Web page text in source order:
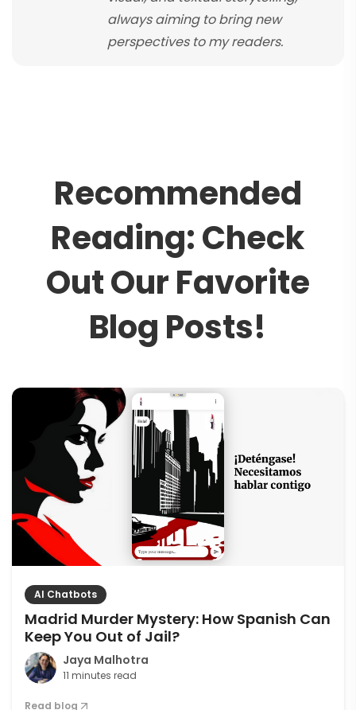
always aiming to bring new
perspectives to my readers.
Recommended
Reading:Check
OutOurFavorite
Blog Posts!
AI Chatbots
Madrid Murder Mystery: How Spanish Can
Keep You Out of Jail?
Jaya Malhotra
11 minutes read
Read blog